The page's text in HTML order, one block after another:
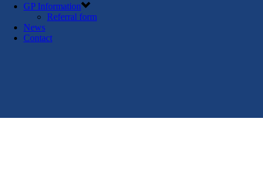
GP Information
Referral form
News
Contact